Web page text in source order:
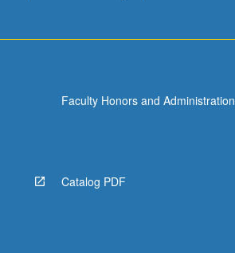
Faculty Honors and Administration
Catalog PDF